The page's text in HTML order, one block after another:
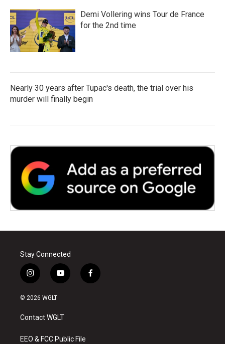
Demi Vollering wins Tour de France
for the 2nd time
Nearly 30 years after Tupac's death, the trial over his
murder will finally begin
Stay Connected
i
n
s
a
g
a
y
o
u
b
f
a
© 2026 WGLT
Contact WGLT
EEO & FCC Public File